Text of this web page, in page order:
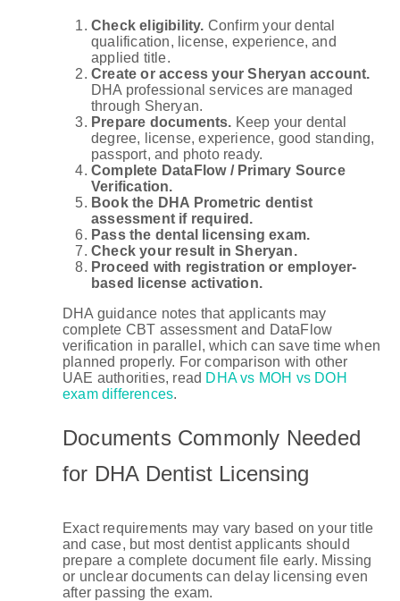
Check eligibility. Confirm your dental
qualification, license, experience, and
applied title.
Create or access your Sheryan account.
DHA professional services are managed
through Sheryan.
Prepare documents. Keep your dental
degree, license, experience, good standing,
passport, and photo ready.
Complete DataFlow / Primary Source
Verification.
Book the DHA Prometric dentist
assessment if required.
Pass the dental licensing exam.
Check your result in Sheryan.
Proceed with registration or employer-
based license activation.
DHA guidance notes that applicants may
complete CBT assessment and DataFlow
verification in parallel, which can save time when
planned properly. For comparison with other
UAE authorities, read DHA vs MOH vs DOH
exam differences.
Documents Commonly Needed
for DHA Dentist Licensing
Exact requirements may vary based on your title
and case, but most dentist applicants should
prepare a complete document file early. Missing
or unclear documents can delay licensing even
after passing the exam.